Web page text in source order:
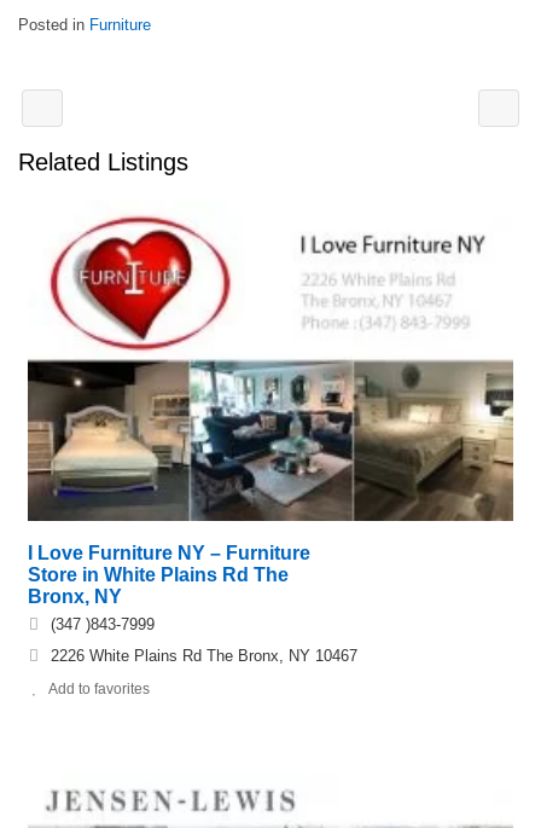
Posted in Furniture
Related Listings
I Love Furniture NY – Furniture
Store in White Plains Rd The
Bronx, NY
(347 )843-7999
2226 White Plains Rd The Bronx, NY 10467
Add to favorites